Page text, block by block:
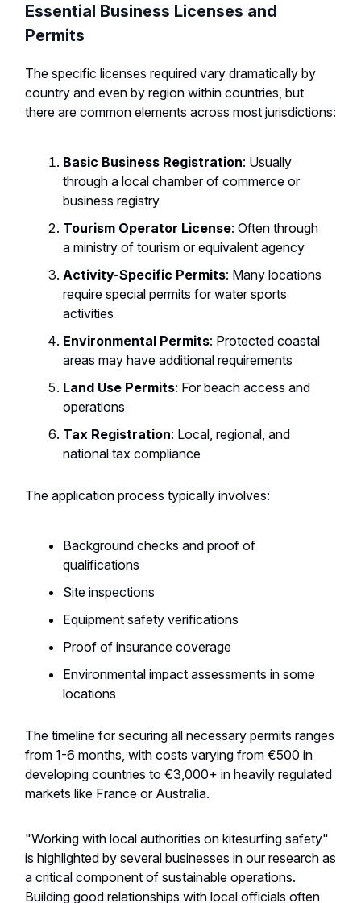
Essential Business Licenses and
Permits
The specific licenses required vary dramatically by
country and even by region within countries, but
there are common elements across most jurisdictions:
Basic Business Registration: Usually
through a local chamber of commerce or
business registry
Tourism Operator License: Often through
a ministry of tourism or equivalent agency
Activity-Specific Permits: Many locations
require special permits for water sports
activities
Environmental Permits: Protected coastal
areas may have additional requirements
Land Use Permits: For beach access and
operations
Tax Registration: Local, regional, and
national tax compliance
The application process typically involves:
Background checks and proof of
qualifications
Site inspections
Equipment safety verifications
Proof of insurance coverage
Environmental impact assessments in some
locations
The timeline for securing all necessary permits ranges
from 1-6 months, with costs varying from €500 in
developing countries to €3,000+ in heavily regulated
markets like France or Australia.
"Working with local authorities on kitesurfing safety"
is highlighted by several businesses in our research as
a critical component of sustainable operations.
Building good relationships with local officials often